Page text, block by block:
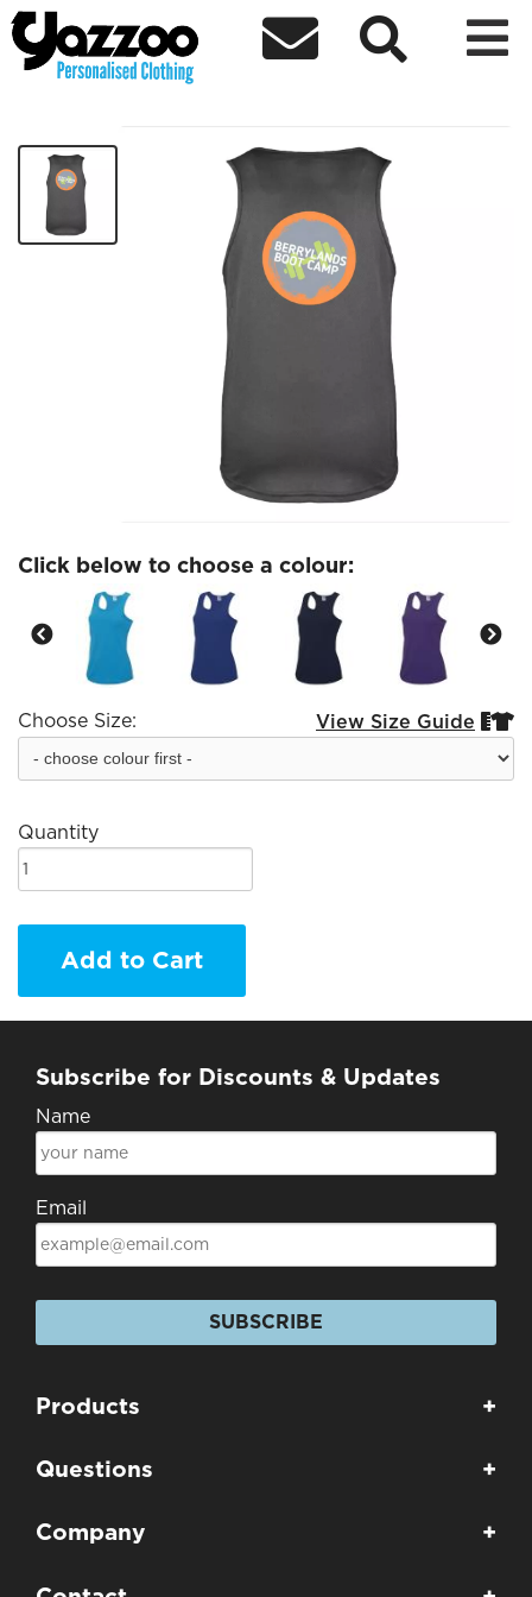
  
Berrylands Ladies Vest
Click below to choose a colour:
Choose Size: View Size Guide 
Quantity
Add to Cart
Subscribe for Discounts & Updates
Name
Email
SUBSCRIBE
Products +
Questions +
Company +